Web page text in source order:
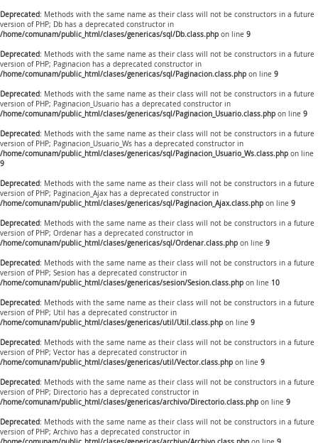
Deprecated: Methods with the same name as their class will not be constructors in a future
version of PHP; Db has a deprecated constructor in
/home/comunam/public_html/clases/genericas/sql/Db.class.php on line 9
Deprecated: Methods with the same name as their class will not be constructors in a future
version of PHP; Paginacion has a deprecated constructor in
/home/comunam/public_html/clases/genericas/sql/Paginacion.class.php on line 9
Deprecated: Methods with the same name as their class will not be constructors in a future
version of PHP; Paginacion_Usuario has a deprecated constructor in
/home/comunam/public_html/clases/genericas/sql/Paginacion_Usuario.class.php on line 9
Deprecated: Methods with the same name as their class will not be constructors in a future
version of PHP; Paginacion_Usuario_Ws has a deprecated constructor in
/home/comunam/public_html/clases/genericas/sql/Paginacion_Usuario_Ws.class.php on line
9
Deprecated: Methods with the same name as their class will not be constructors in a future
version of PHP; Paginacion_Ajax has a deprecated constructor in
/home/comunam/public_html/clases/genericas/sql/Paginacion_Ajax.class.php on line 9
Deprecated: Methods with the same name as their class will not be constructors in a future
version of PHP; Ordenar has a deprecated constructor in
/home/comunam/public_html/clases/genericas/sql/Ordenar.class.php on line 9
Deprecated: Methods with the same name as their class will not be constructors in a future
version of PHP; Sesion has a deprecated constructor in
/home/comunam/public_html/clases/genericas/sesion/Sesion.class.php on line 10
Deprecated: Methods with the same name as their class will not be constructors in a future
version of PHP; Util has a deprecated constructor in
/home/comunam/public_html/clases/genericas/util/Util.class.php on line 9
Deprecated: Methods with the same name as their class will not be constructors in a future
version of PHP; Vector has a deprecated constructor in
/home/comunam/public_html/clases/genericas/util/Vector.class.php on line 9
Deprecated: Methods with the same name as their class will not be constructors in a future
version of PHP; Directorio has a deprecated constructor in
/home/comunam/public_html/clases/genericas/archivo/Directorio.class.php on line 9
Deprecated: Methods with the same name as their class will not be constructors in a future
version of PHP; Archivo has a deprecated constructor in